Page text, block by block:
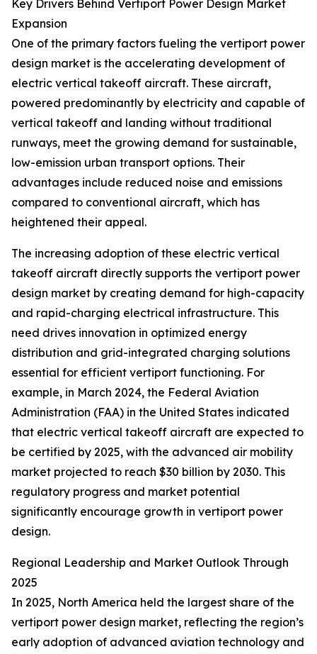
Key Drivers Behind Vertiport Power Design Market
Expansion
One of the primary factors fueling the vertiport power
design market is the accelerating development of
electric vertical takeoff aircraft. These aircraft,
powered predominantly by electricity and capable of
vertical takeoff and landing without traditional
runways, meet the growing demand for sustainable,
low-emission urban transport options. Their
advantages include reduced noise and emissions
compared to conventional aircraft, which has
heightened their appeal.
The increasing adoption of these electric vertical
takeoff aircraft directly supports the vertiport power
design market by creating demand for high-capacity
and rapid-charging electrical infrastructure. This
need drives innovation in optimized energy
distribution and grid-integrated charging solutions
essential for efficient vertiport functioning. For
example, in March 2024, the Federal Aviation
Administration (FAA) in the United States indicated
that electric vertical takeoff aircraft are expected to
be certified by 2025, with the advanced air mobility
market projected to reach $30 billion by 2030. This
regulatory progress and market potential
significantly encourage growth in vertiport power
design.
Regional Leadership and Market Outlook Through
2025
In 2025, North America held the largest share of the
vertiport power design market, reflecting the region’s
early adoption of advanced aviation technology and